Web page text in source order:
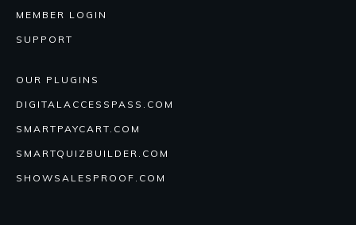
MEMBER LOGIN
SUPPORT
OUR PLUGINS
DIGITALACCESSPASS.COM
SMARTPAYCART.COM
SMARTQUIZBUILDER.COM
SHOWSALESPROOF.COM